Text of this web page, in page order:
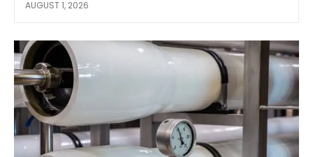
AUGUST 1, 2026